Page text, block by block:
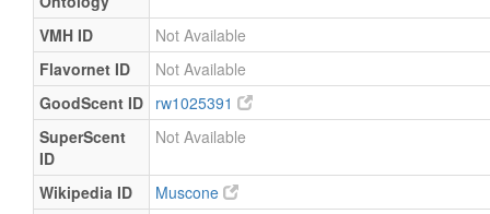
VMH ID
Not Available
Flavornet ID
Not Available
GoodScent ID rw1025391
SuperScent
ID
Not Available
Wikipedia ID
Muscone